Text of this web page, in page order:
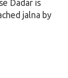
Dadar is
jalna by